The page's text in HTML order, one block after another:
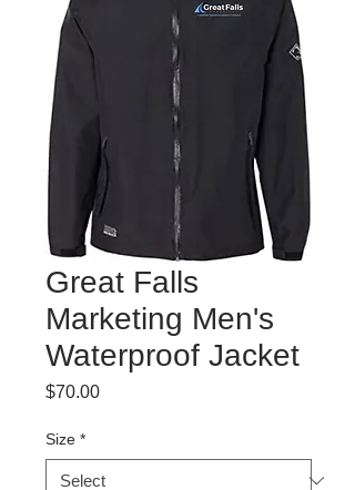
Great Falls
Marketing Men's
Waterproof Jacket
$70.00Price
Size *